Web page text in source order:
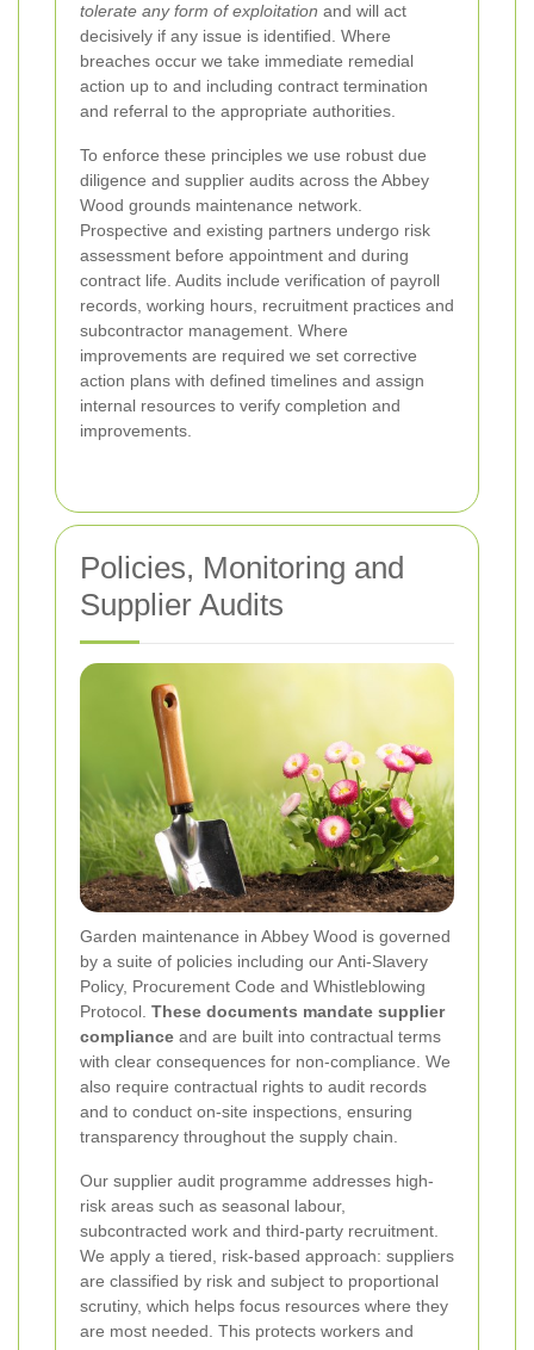
tolerate any form of exploitation and will act
decisively if any issue is identified. Where
breaches occur we take immediate remedial
action up to and including contract termination
and referral to the appropriate authorities.
To enforce these principles we use robust due
diligence and supplier audits across the Abbey
Wood grounds maintenance network.
Prospective and existing partners undergo risk
assessment before appointment and during
contract life. Audits include verification of payroll
records, working hours, recruitment practices and
subcontractor management. Where
improvements are required we set corrective
action plans with defined timelines and assign
internal resources to verify completion and
improvements.
Policies, Monitoring and
Supplier Audits
Garden maintenance in Abbey Wood is governed
by a suite of policies including our Anti-Slavery
Policy, Procurement Code and Whistleblowing
Protocol. These documents mandate supplier
compliance and are built into contractual terms
with clear consequences for non-compliance. We
also require contractual rights to audit records
and to conduct on-site inspections, ensuring
transparency throughout the supply chain.
Our supplier audit programme addresses high-
risk areas such as seasonal labour,
subcontracted work and third-party recruitment.
We apply a tiered, risk-based approach: suppliers
are classified by risk and subject to proportional
scrutiny, which helps focus resources where they
are most needed. This protects workers and